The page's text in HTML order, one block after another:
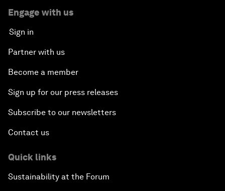
Engage with us
Sign in
Partner with us
Become a member
Sign up for our press releases
Subscribe to our newsletters
Contact us
Quick links
Sustainability at the Forum